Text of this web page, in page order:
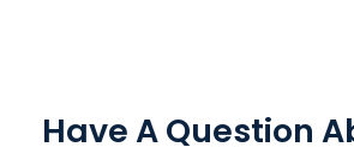
Have A Question